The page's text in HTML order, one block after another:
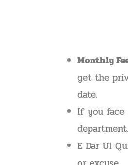
Monthly
get the
date.
If you face
department.
E Dar Ul